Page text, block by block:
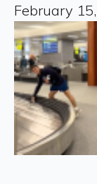
February